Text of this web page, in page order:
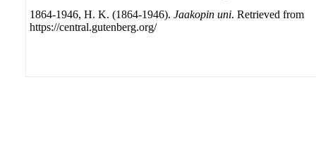
1864-1946, H. K. (1864-1946). Jaakopin uni. Retrieved from
https://central.gutenberg.org/